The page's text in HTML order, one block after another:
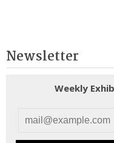
Newsletter
Weekly